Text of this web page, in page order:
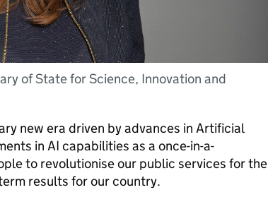
of State for Science, Innovation and
new era driven by advances in Artificial
in AI capabilities as a once-in-a-
to revolutionise our public services for the
results for our country.